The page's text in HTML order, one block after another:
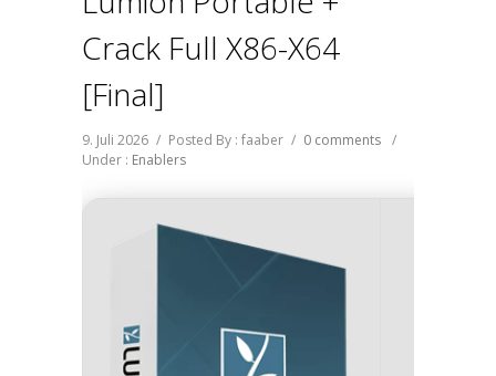
Crack Full X86-X64
[Final]
9. Juli 2026 / Posted By : faaber / 0 comments /
Under : Enablers